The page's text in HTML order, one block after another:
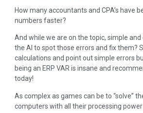
How many accountants and CPA’s have
numbers faster?
And while we are on the topic, simple
the AI to spot those errors and fix them?
calculations and point out simple errors
being an ERP VAR is insane and
today!
As complex as games can be to “solve”
computers with all their processing